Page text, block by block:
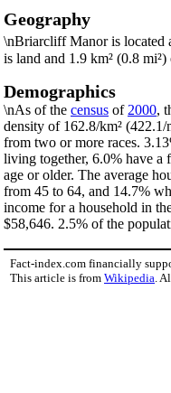
Geography
\nBriarcliff Manor is located
is land and 1.9 km² (0.8
Demographics
\nAs of the census of 2000,
density of 162.8/km²
from two or more races.
living together, 6.0% have a
age or older. The average
from 45 to 64, and 14.7%
income for a household in
$58,646. 2.5% of the
Fact-index.com financially
This article is from Wikipedia.